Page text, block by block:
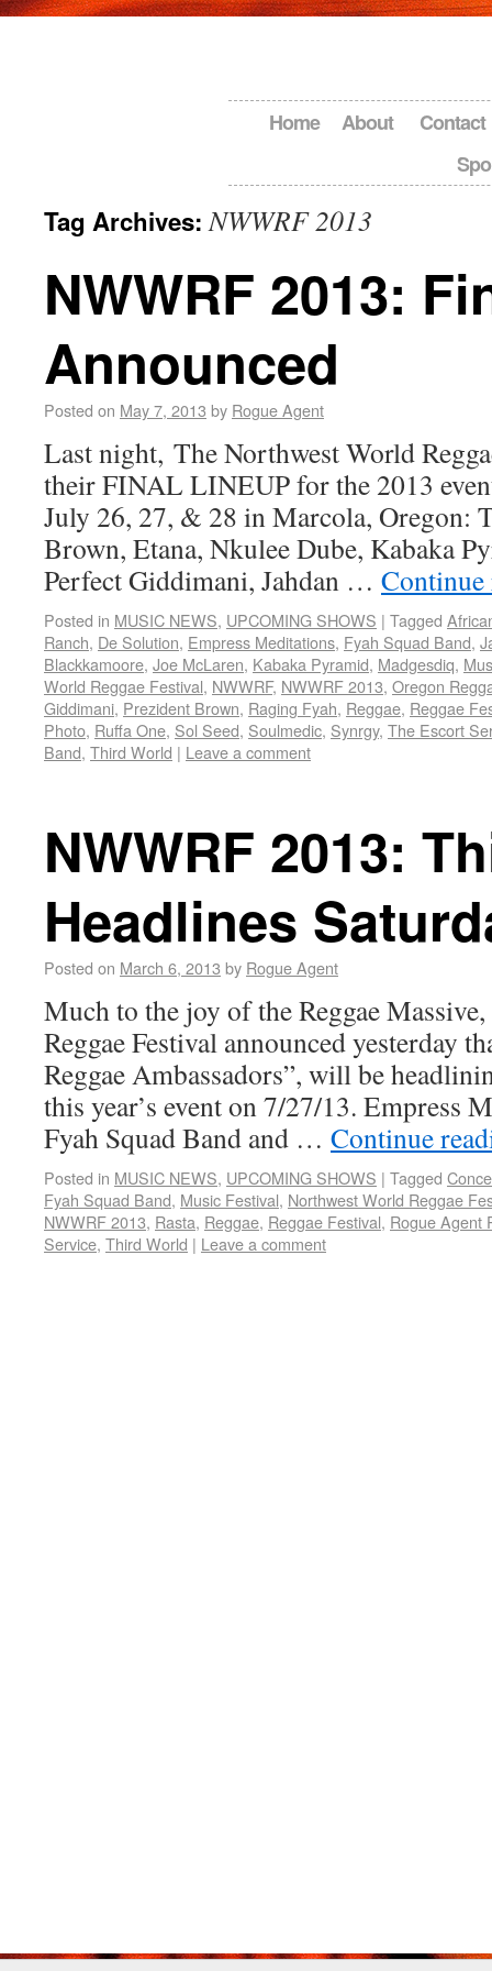
Home About
Contact
Tag Archives:NWWRF 2013
NWWRF 2013:
Announced
Posted on May 7, 2013 by Rogue Agent
Last night, The Northwest World
their FINAL LINEUP for the 2013
July 26, 27, & 28 in Marcola, Oregon:
Brown, Etana, Nkulee Dube, Kabaka
Perfect Giddimani, Jahdan …
Posted in MUSIC NEWS, UPCOMING SHOWS | Tagged
Ranch, De Solution, Empress Meditations, Fyah Squad Band,
Blackkamoore, Joe McLaren, Kabaka Pyramid, Madgesdiq,
World Reggae Festival, NWWRF, NWWRF 2013, Oregon
Giddimani, Prezident Brown, Raging Fyah, Reggae, Reggae
Photo, Ruffa One, Sol Seed, Soulmedic, Synrgy, The Escort
Band, Third World | Leave a comment
NWWRF 2013:
Headlines
Posted on March 6, 2013 by Rogue Agent
Much to the joy of the Reggae
Reggae Festival announced yesterday
Reggae Ambassadors”, will be
this year’s event on 7/27/13. Empress
Fyah Squad Band and … Continue
Posted in MUSIC NEWS, UPCOMING SHOWS | Tagged
Fyah Squad Band, Music Festival, Northwest World Reggae
NWWRF 2013, Rasta, Reggae, Reggae Festival, Rogue Agent
Service, Third World | Leave a comment